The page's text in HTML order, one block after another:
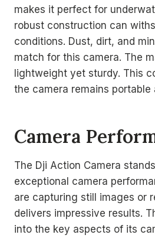
makes it perfect for
robust construction can
conditions. Dust, dirt, and
match for this camera. The
lightweight yet sturdy. This
the camera remains portable
Camera
The Dji Action Camera
exceptional camera
are capturing still images or
delivers impressive results.
into the key aspects of its